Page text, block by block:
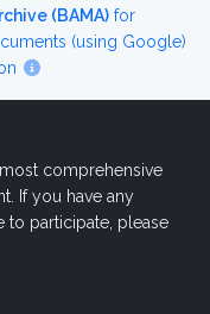
(BAMA) for
(using Google)
comprehensive
If you have any
to participate, please